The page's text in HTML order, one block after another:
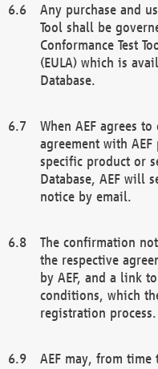
Any purchase and
Tool shall be
Conformance Test
(EULA) which is
Database.
When AEF agrees
agreement with
specific product or
Database, AEF will
notice by email.
The confirmation
the respective
by AEF, and a link
conditions, which
registration process.
AEF may, from time